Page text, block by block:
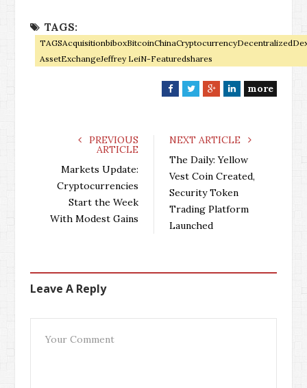
TAGS:
AssetExchangeJeffrey LeiN-Featuredshares
F
e
k
T
t
G
g
L
k
n
more
PREVIOUS
ARTICLE
Markets Update:
Cryptocurrencies
Start the Week
With Modest Gains
NEXT ARTICLE
The Daily: Yellow
Vest Coin Created,
Security Token
Trading Platform
Launched
Leave A Reply